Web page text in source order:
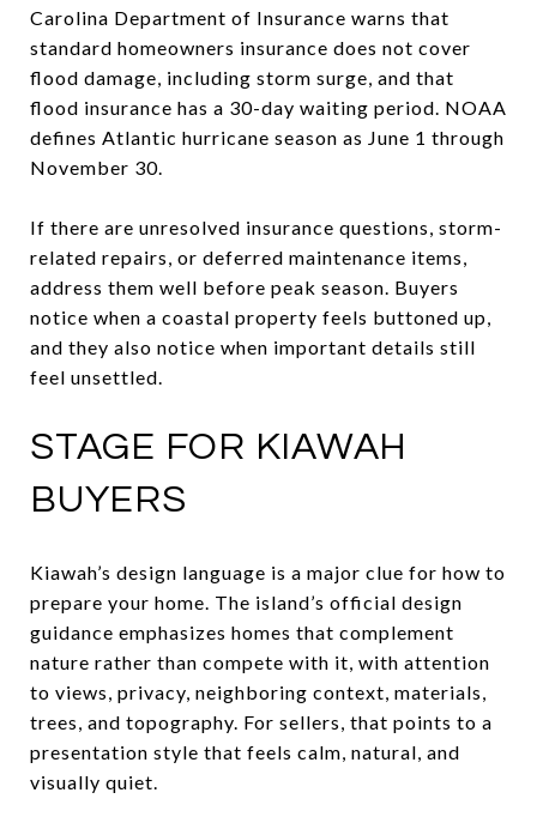
Carolina Department of Insurance warns that
standard homeowners insurance does not cover
flood damage, including storm surge, and that
flood insurance has a 30-day waiting period. NOAA
defines Atlantic hurricane season as June 1 through
November 30.
If there are unresolved insurance questions, storm-
related repairs, or deferred maintenance items,
address them well before peak season. Buyers
notice when a coastal property feels buttoned up,
and they also notice when important details still
feel unsettled.
STAGE FOR KIAWAH
BUYERS
Kiawah’s design language is a major clue for how to
prepare your home. The island’s official design
guidance emphasizes homes that complement
nature rather than compete with it, with attention
to views, privacy, neighboring context, materials,
trees, and topography. For sellers, that points to a
presentation style that feels calm, natural, and
visually quiet.